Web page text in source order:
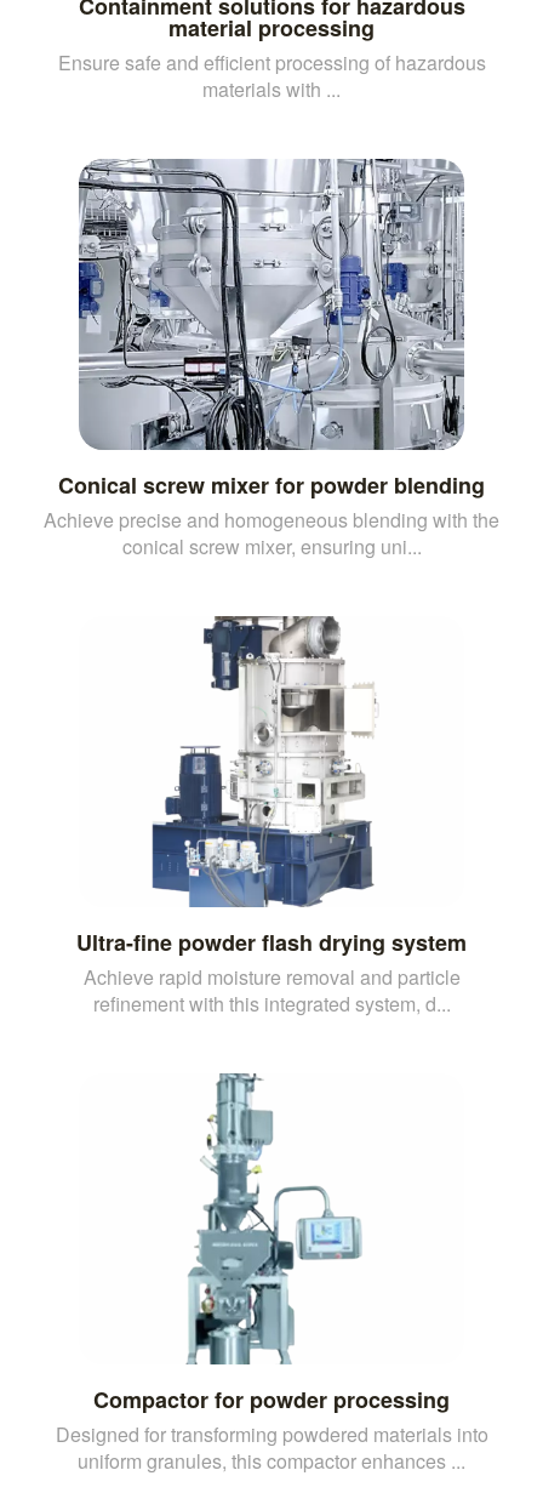
material processing
Ensure safe and efficient processing of hazardous
materials with ...
Conical screw mixer for powder blending
Achieve precise and homogeneous blending with the
conical screw mixer, ensuring uni...
Ultra-fine powder flash drying system
Achieve rapid moisture removal and particle
refinement with this integrated system, d...
Compactor for powder processing
Designed for transforming powdered materials into
uniform granules, this compactor enhances ...